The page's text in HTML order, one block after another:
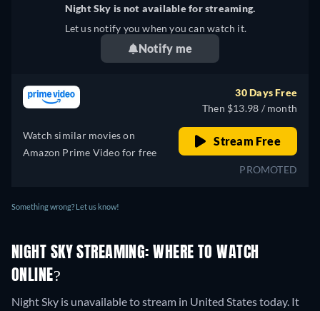
Night Sky is not available for streaming.
Let us notify you when you can watch it.
Notify me
Watch similar movies on
Amazon Prime Video for free
30 Days Free
Then $13.98 / month
Stream Free
PROMOTED
Something wrong? Let us know!
NIGHT SKY STREAMING: WHERE TO WATCH
ONLINE?
Night Sky is unavailable to stream in United States today. It